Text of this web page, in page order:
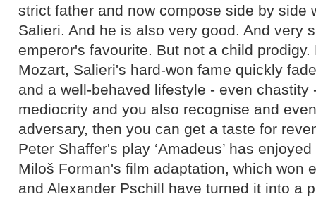
strict father and now compose side by side
Salieri. And he is also very good. And very
emperor's favourite. But not a child
Mozart, Salieri's hard-won fame quickly
and a well-behaved lifestyle - even chastity
mediocrity and you also recognise and
adversary, then you can get a taste for
Peter Shaffer's play ‘Amadeus’ has
Miloš Forman's film adaptation, which won
and Alexander Pschill have turned it into a